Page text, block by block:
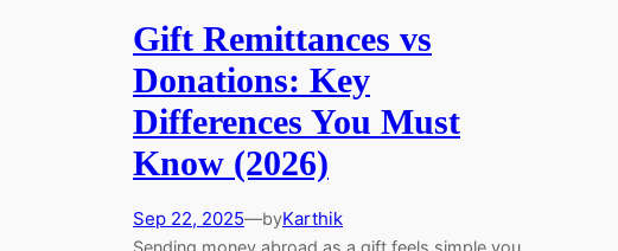
Gift Remittances vs
Donations: Key
Differences You Must
Know (2026)
Sep 22, 2025—byKarthik
Sending money abroad as a gift feels simple you